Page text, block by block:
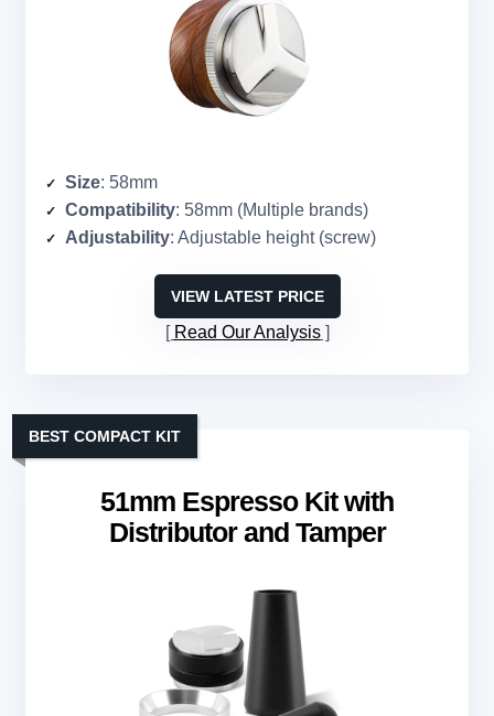
Size: 58mm
Compatibility: 58mm (Multiple brands)
Adjustability: Adjustable height (screw)
VIEW LATEST PRICE
Read Our Analysis
51mm Espresso Kit with
Distributor and Tamper
BEST COMPACT KIT